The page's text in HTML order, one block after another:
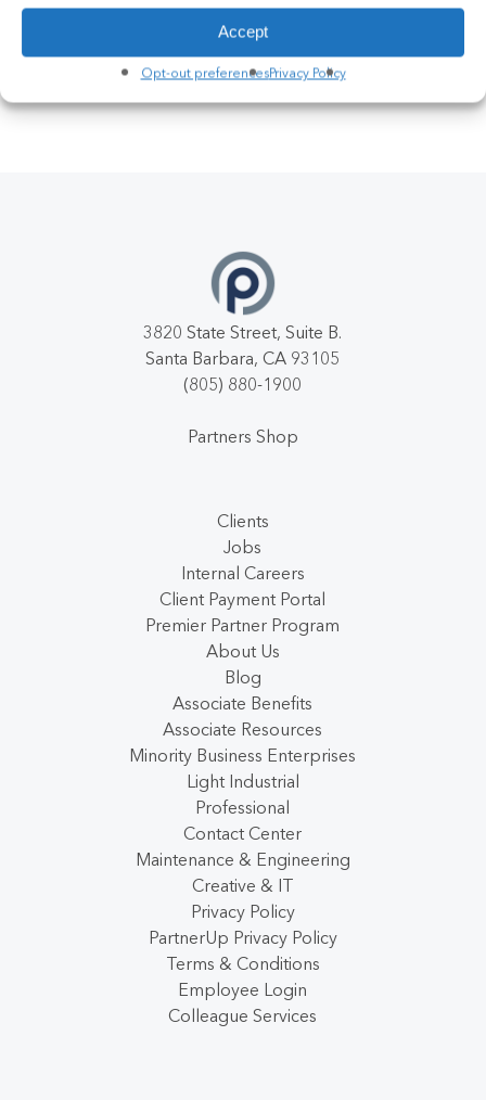
Accept
Opt-out preferencesPrivacy Policy
Webinar
3820 State Street, Suite B.
Santa Barbara, CA 93105
(805) 880-1900
Partners Shop
Clients
Jobs
Internal Careers
Client Payment Portal
Premier Partner Program
About Us
Blog
Associate Benefits
Associate Resources
Minority Business Enterprises
Light Industrial
Professional
Contact Center
Maintenance & Engineering
Creative & IT
Privacy Policy
PartnerUp Privacy Policy
Terms & Conditions
Employee Login
Colleague Services